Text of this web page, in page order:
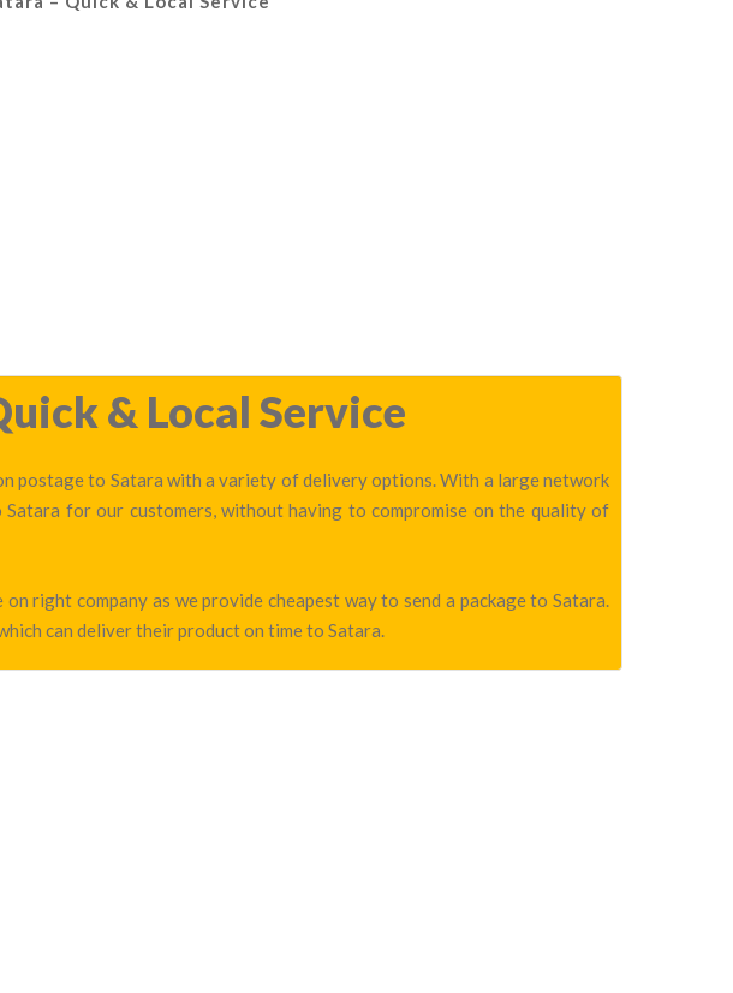
& Local Service
postage to Satara with a variety of delivery options. With a large network
for our customers, without having to compromise on the quality of
right company as we provide cheapest way to send a package to Satara.
can deliver their product on time to Satara.